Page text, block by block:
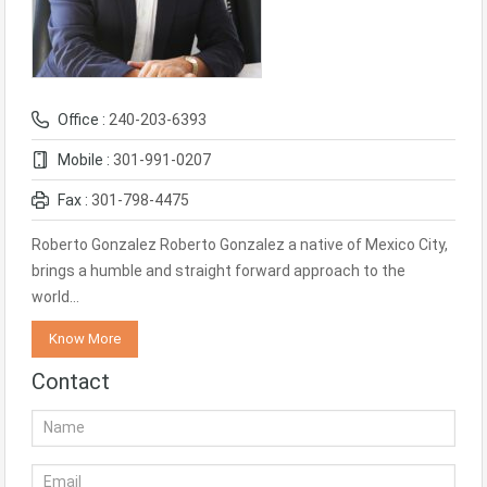
Office : 240-203-6393
Mobile : 301-991-0207
Fax : 301-798-4475
Roberto Gonzalez Roberto Gonzalez a native of Mexico City,
brings a humble and straight forward approach to the
world…
Know More
Contact